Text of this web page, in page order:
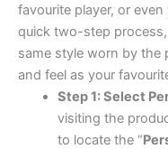
favourite player, or
quick two-step
same style worn by the
and feel as your
Step 1: Select
visiting the
to locate the “